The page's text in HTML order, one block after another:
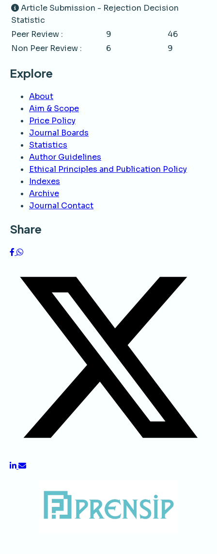
Article Submission - Rejection Decision
Statistic
Peer Review :
9
46
Non Peer Review :
6 9
Explore
About
Aim & Scope
Price Policy
Journal Boards
Statistics
Author Guidelines
Ethical Principles and Publication Policy
Indexes
Archive
Journal Contact
Share